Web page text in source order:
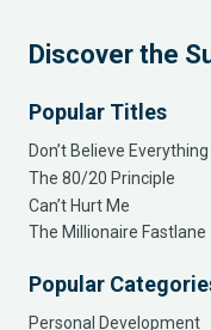
Discover the
Popular Titles
Don’t Believe
The 80/20 Principle
Can’t Hurt Me
The Millionaire Fastlane
Popular
Personal Development